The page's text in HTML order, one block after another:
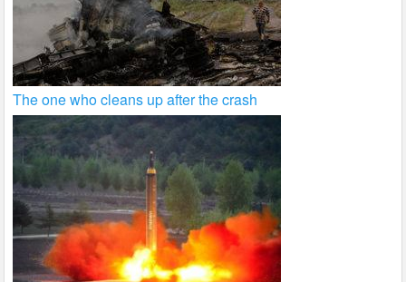
The one who cleans up after the crash